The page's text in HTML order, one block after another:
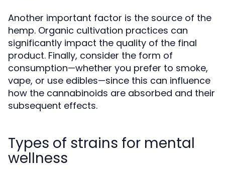
Another important factor is the source of the
hemp. Organic cultivation practices can
significantly impact the quality of the final
product. Finally, consider the form of
consumption—whether you prefer to smoke,
vape, or use edibles—since this can influence
how the cannabinoids are absorbed and their
subsequent effects.
Types of strains for mental
wellness